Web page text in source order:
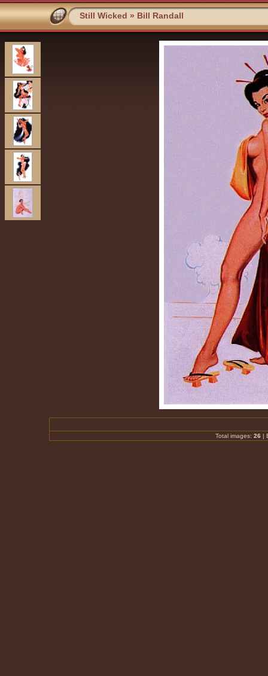
Still Wicked » Bill Randall
Total images: 26 |